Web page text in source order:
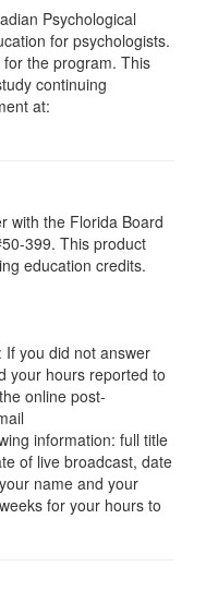
Psychological
for psychologists.
the program. This
continuing
at:
with the Florida Board
399. This product
education credits.
If you did not answer
your hours reported to
online post-
information: full title
of live broadcast, date
name and your
for your hours to